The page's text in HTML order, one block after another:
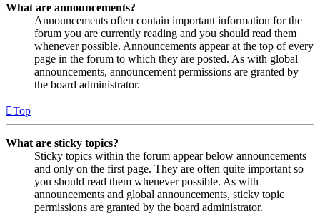
What are announcements?
Announcements often contain important information for the
forum you are currently reading and you should read them
whenever possible. Announcements appear at the top of every
page in the forum to which they are posted. As with global
announcements, announcement permissions are granted by
the board administrator.
Top
What are sticky topics?
Sticky topics within the forum appear below announcements
and only on the first page. They are often quite important so
you should read them whenever possible. As with
announcements and global announcements, sticky topic
permissions are granted by the board administrator.